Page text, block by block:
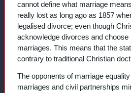
cannot define what marriage
really lost as long ago as 1857
legalised divorce; even though
acknowledge divorces and choose
marriages. This means that the
contrary to traditional Christian
The opponents of marriage
marriages and civil partnerships